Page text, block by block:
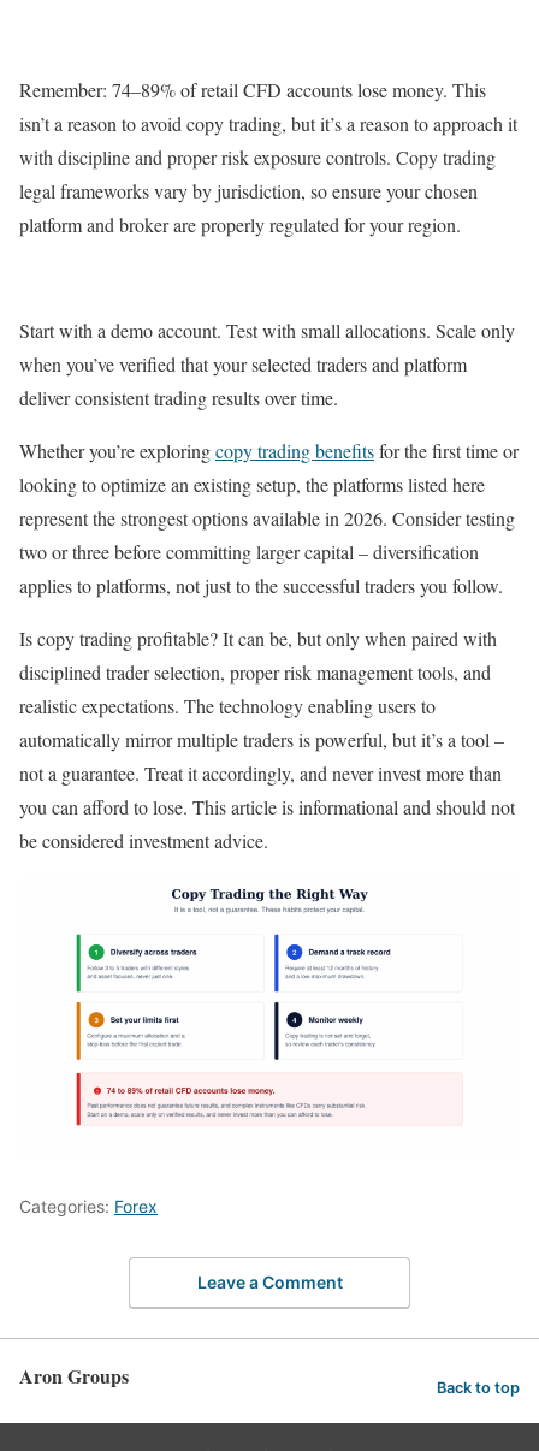
Remember: 74–89% of retail CFD accounts lose money. This
isn’t a reason to avoid copy trading, but it’s a reason to approach it
with discipline and proper risk exposure controls. Copy trading
legal frameworks vary by jurisdiction, so ensure your chosen
platform and broker are properly regulated for your region.
Start with a demo account. Test with small allocations. Scale only
when you’ve verified that your selected traders and platform
deliver consistent trading results over time.
Whether you’re exploringcopy trading benefitsfor the first time or
looking to optimize an existing setup, the platforms listed here
represent the strongest options available in 2026. Consider testing
two or three before committing larger capital – diversification
applies to platforms, not just to the successful traders you follow.
Is copy trading profitable? It can be, but only when paired with
disciplined trader selection, proper risk management tools, and
realistic expectations. The technology enabling users to
automatically mirror multiple traders is powerful, but it’s a tool –
not a guarantee. Treat it accordingly, and never invest more than
you can afford to lose. This article is informational and should not
be considered investment advice.
Categories: Forex
Leave a Comment
Aron Groups Back to top